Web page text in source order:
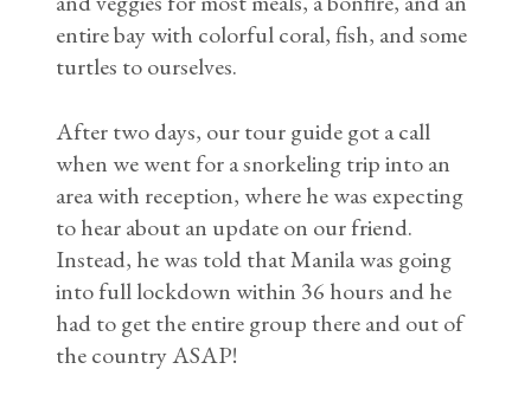
entire bay with colorful coral, fish, and some
turtles to ourselves.
After two days, our tour guide got a call
when we went for a snorkeling trip into an
area with reception, where he was expecting
to hear about an update on our friend.
Instead, he was told that Manila was going
into full lockdown within 36 hours and he
had to get the entire group there and out of
the country ASAP!